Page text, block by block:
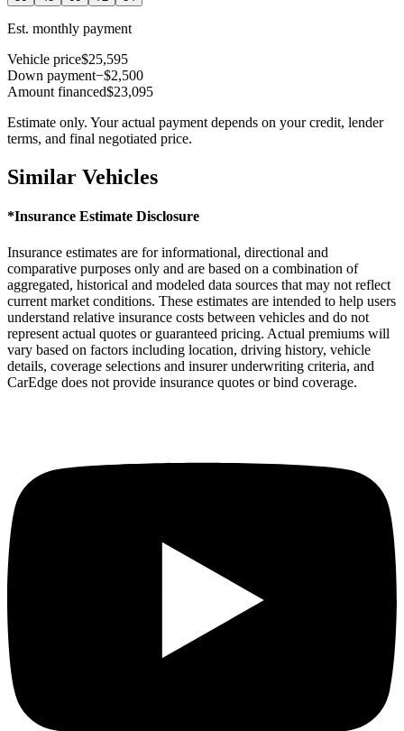
Est. monthly payment
Vehicle price$25,595
Down payment−$2,500
Amount financed$23,095
Estimate only. Your actual payment depends on your credit, lender
terms, and final negotiated price.
Similar Vehicles
*Insurance Estimate Disclosure
Insurance estimates are for informational, directional and
comparative purposes only and are based on a combination of
aggregated, historical and modeled data sources that may not reflect
current market conditions. These estimates are intended to help users
understand relative insurance costs between vehicles and do not
represent actual quotes or guaranteed pricing. Actual premiums will
vary based on factors including location, driving history, vehicle
details, coverage selections and insurer underwriting criteria, and
CarEdge does not provide insurance quotes or bind coverage.